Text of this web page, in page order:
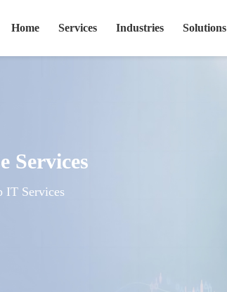
Home Services Industries Solutions
Services
IT Services